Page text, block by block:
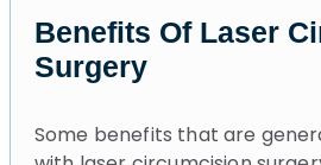
Benefits Of Laser
Surgery
Some benefits that are